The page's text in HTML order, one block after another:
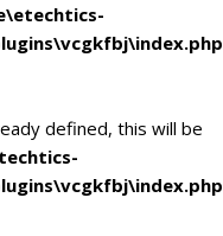
defined, this will be